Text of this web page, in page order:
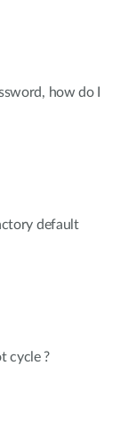
how do I
default
cycle ?